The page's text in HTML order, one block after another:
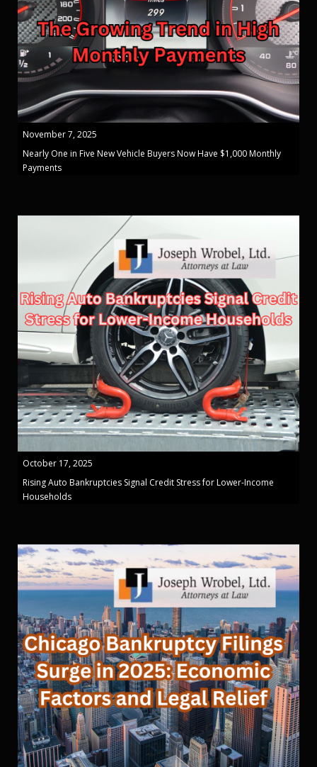
November 7, 2025
Nearly One in Five New Vehicle Buyers Now Have $1,000 Monthly
Payments
October 17, 2025
Rising Auto Bankruptcies Signal Credit Stress for Lower-Income
Households